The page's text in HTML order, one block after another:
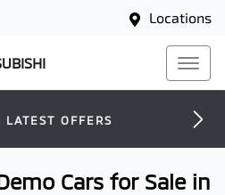
Locations
LATEST OFFERS
Cars for Sale in